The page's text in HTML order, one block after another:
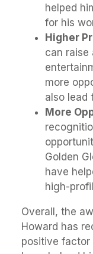
helped
for his
Higher
can raise
more
also lead
More
Golden
have
high-
Overall, the
Howard has
positive factor